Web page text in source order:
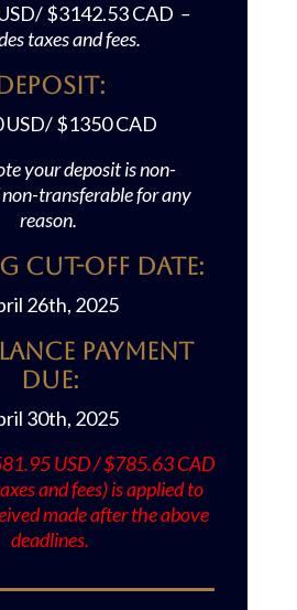
$3142.53 CAD –
taxes and fees.
Deposit:
USD/ $1350 CAD
your deposit is non-
transferable for any
reason.
Cut-off Date:
26th, 2025
Payment
Due:
30th, 2025
USD / $785.63 CAD
and fees) is applied to
made after the above
deadlines.